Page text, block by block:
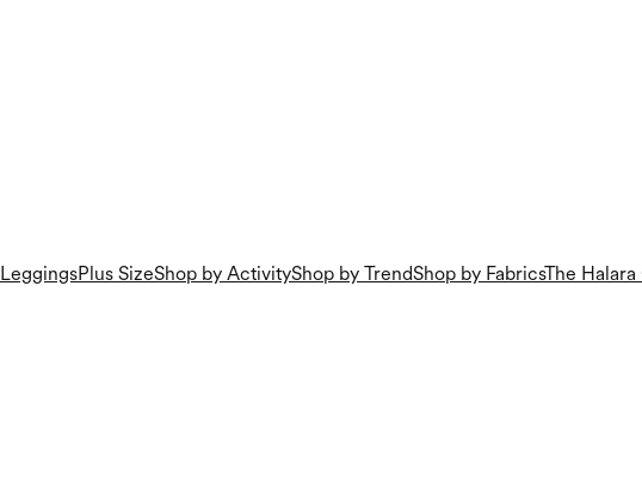
LeggingsPlus SizeShop by ActivityShop by TrendShop by FabricsThe